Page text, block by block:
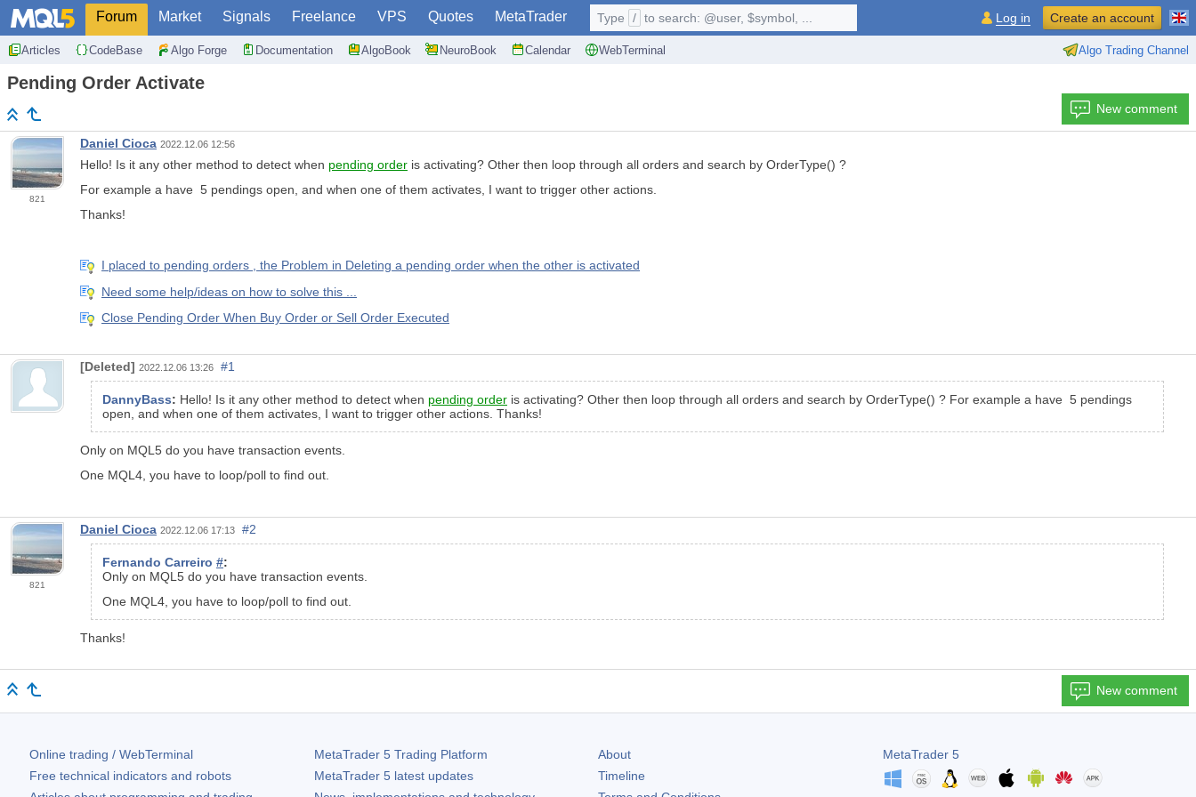
Forum Market Signals Freelance VPS Quotes MetaTrader
Articles CodeBase Algo Forge Documentation AlgoBook NeuroBook Calendar WebTerminal Algo Trading Channel
Type / to search: @user, $symbol, ... Log in Create an account
Pending Order Activate
New comment
821
Daniel Cioca 2022.12.06 12:56
Hello! Is it any other method to detect when pending order is activating? Other then loop through all orders and search by OrderType() ?
For example a have 5 pendings open, and when one of them activates, I want to trigger other actions.
Thanks!
I placed to pending orders , the Problem in Deleting a pending order when the other is activated
Need some help/ideas on how to solve this ...
Close Pending Order When Buy Order or Sell Order Executed
[Deleted] 2022.12.06 13:26 #1
DannyBass: Hello! Is it any other method to detect when pending order is activating? Other then loop through all orders and search by OrderType() ? For example a have 5 pendings
open, and when one of them activates, I want to trigger other actions. Thanks!
Only on MQL5 do you have transaction events.
One MQL4, you have to loop/poll to find out.
821
Daniel Cioca 2022.12.06 17:13 #2
Fernando Carreiro #:
Only on MQL5 do you have transaction events.
One MQL4, you have to loop/poll to find out.
Thanks!
New comment
Online trading / WebTerminal
Free technical indicators and robots
MetaTrader 5Trading Platform
MetaTrader 5latest updates
About
Timeline
MetaTrader 5